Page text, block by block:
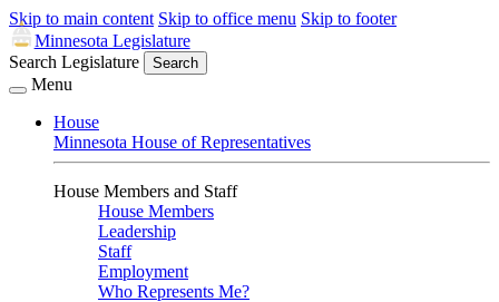
Skip to main content Skip to office menu Skip to footer
Minnesota Legislature
Search Legislature
Search
Menu
House
Minnesota House of Representatives
House Members and Staff
House Members
Leadership
Staff
Employment
Who Represents Me?